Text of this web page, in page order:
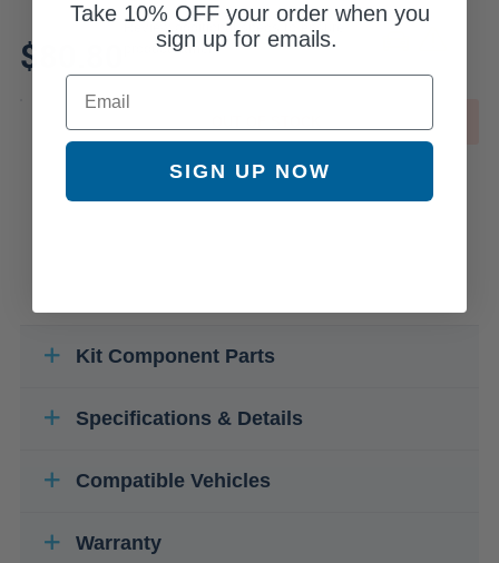
$80.80
Review additional specs to ensure
product fitment
Kit Component Parts
Specifications & Details
Compatible Vehicles
Warranty
Take 10% OFFyour order when you
sign up for emails.
Email
SIGN UP NOW